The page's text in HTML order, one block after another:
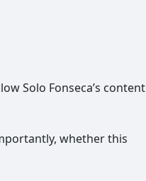
Solo Fonseca’s content
whether this